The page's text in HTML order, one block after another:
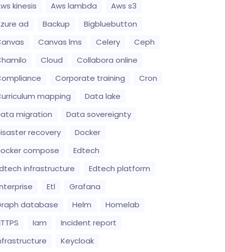
kinesis
Aws lambda
Aws s3
ad
Backup
Bigbluebutton
Canvas lms Celery
Ceph
Cloud
Collabora online
Corporate training
Cron
mapping
Data lake
migration
Data sovereignty
recovery
Docker
compose
Edtech
infrastructure
Edtech platform
Etl
Grafana
database
Helm
Homelab
Iam
Incident report
Keycloak